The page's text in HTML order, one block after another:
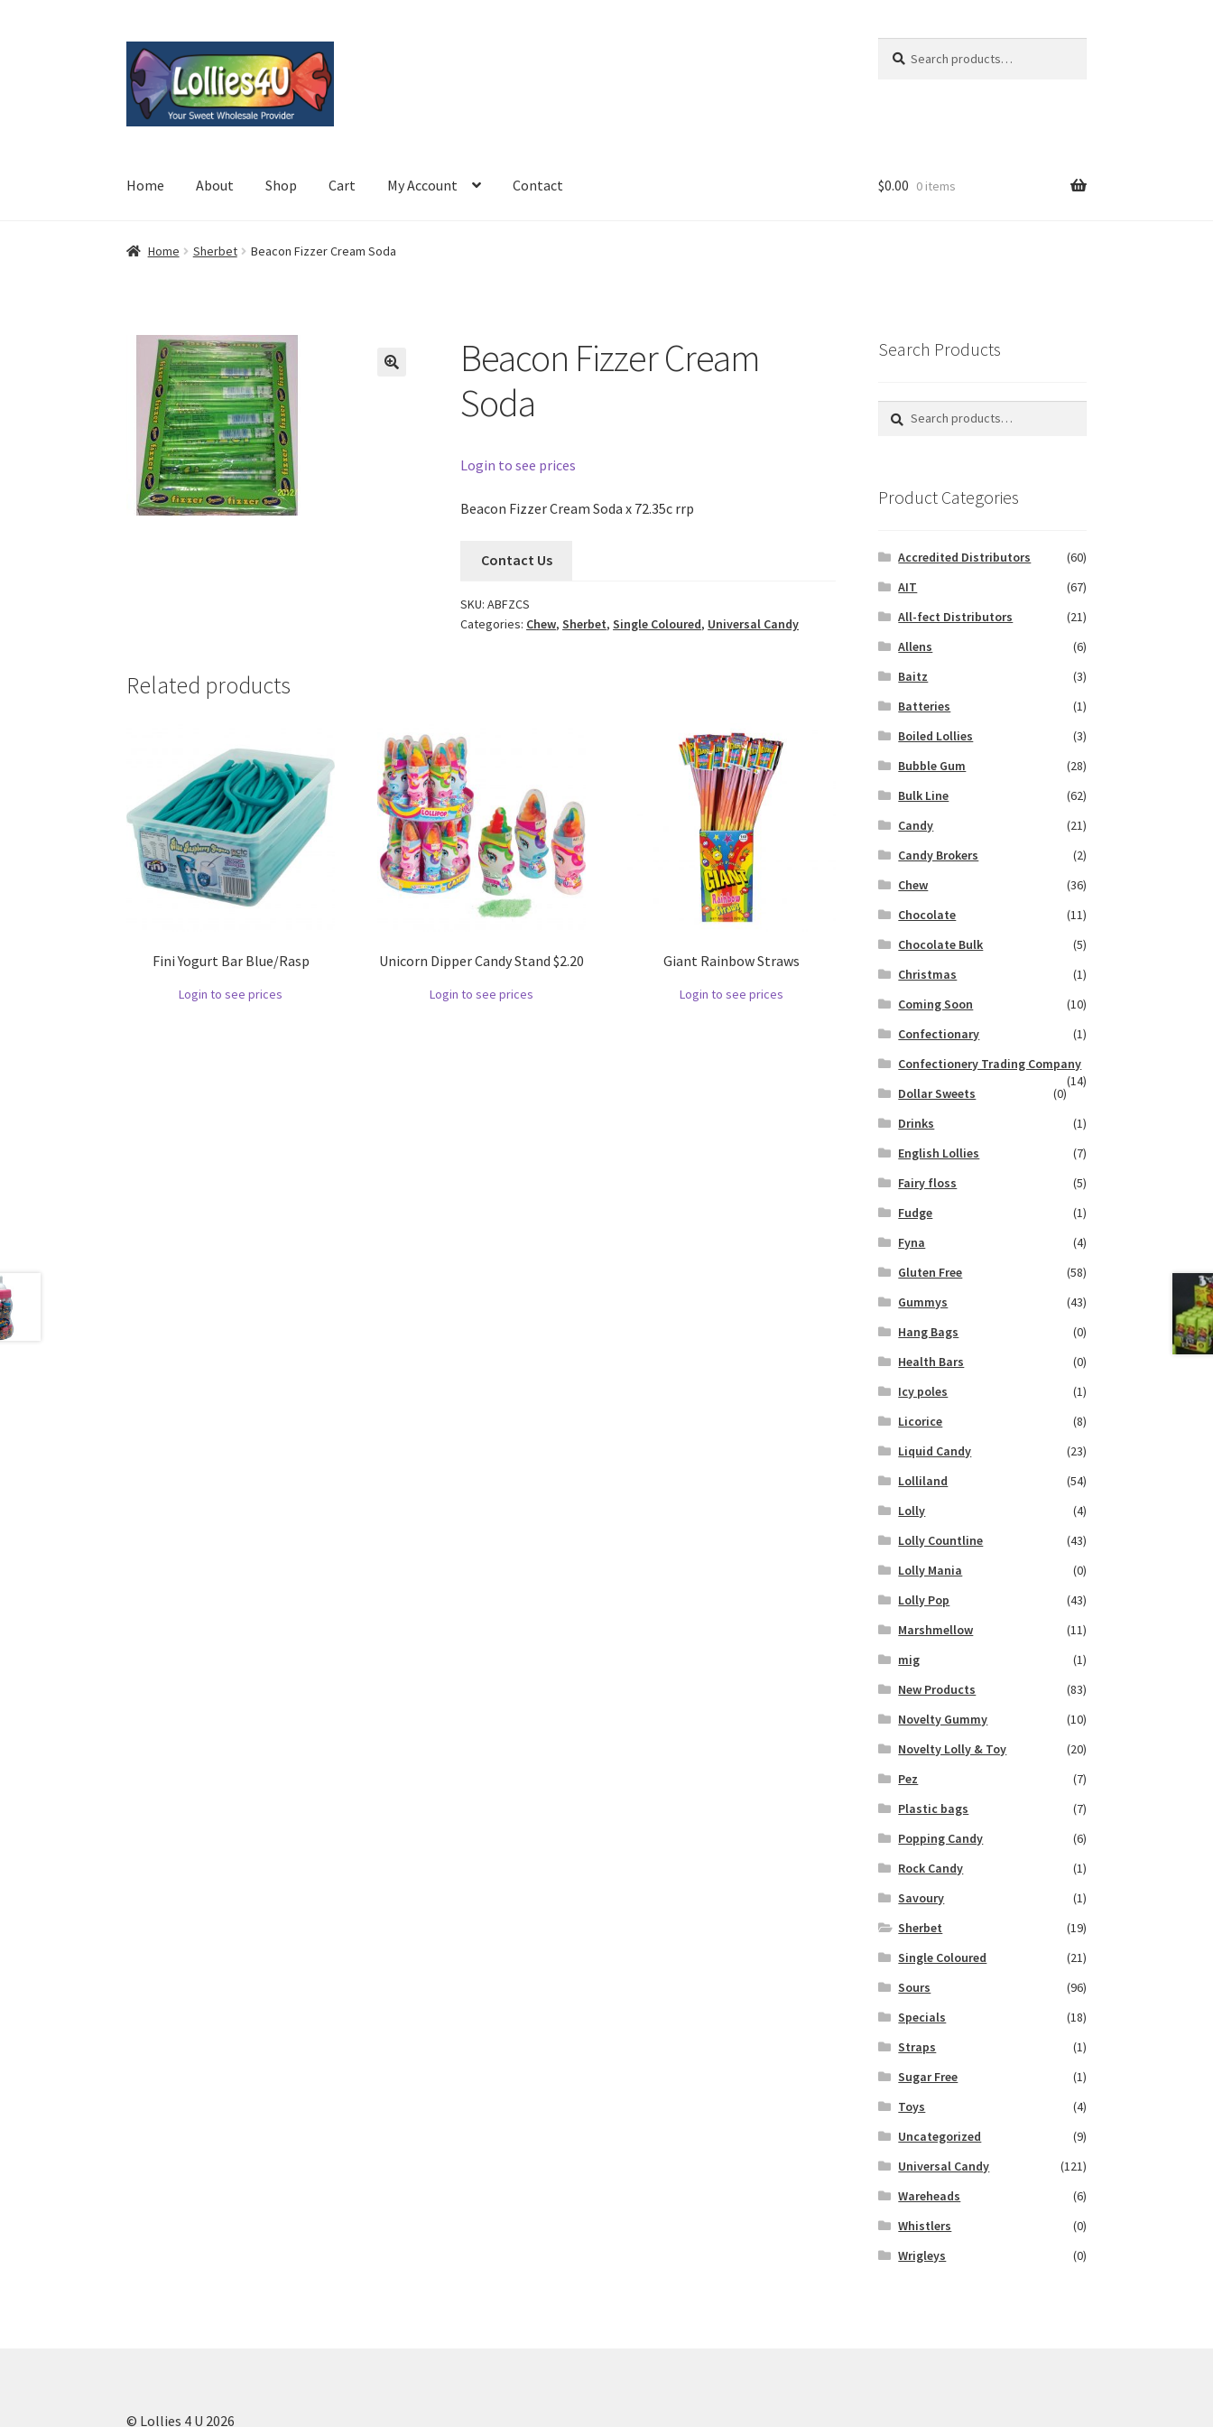
Skip
to
navigation
Skip
to
content
for:
Home About Shop Cart My Account Contact $0.00 0 items
Home Sherbet Beacon Fizzer Cream Soda
Beacon Fizzer Cream
Soda
Login to see prices
Beacon Fizzer Cream Soda x 72.35c rrp
Contact Us
SKU:ABFZCS
Categories: Chew,Sherbet,Single Coloured, Universal Candy
Related products
Fini Yogurt Bar Blue/Rasp
Login to see prices
Unicorn Dipper Candy Stand $2.20
Login to see prices
Giant Rainbow Straws
Login to see prices
Search Products
Search
Search
Product Categories
Accredited Distributors
(60)
AIT
(67)
All-fect Distributors
(21)
Allens
(6)
Baitz
(3)
Batteries
(1)
Boiled Lollies
(3)
Bubble Gum
(28)
Bulk Line
(62)
Candy
(21)
Candy Brokers
(2)
Chew
(36)
Chocolate
(11)
Chocolate Bulk
(5)
Christmas
(1)
Coming Soon
(10)
Confectionary
(1)
Confectionery Trading Company
(14)
Dollar Sweets
(0)
Drinks
(1)
English Lollies
(7)
Fairy floss
(5)
Fudge
(1)
Fyna
(4)
Gluten Free
(58)
Gummys
(43)
Hang Bags
(0)
Health Bars
(0)
Icy poles
(1)
Licorice
(8)
Liquid Candy
(23)
Lolliland
(54)
Lolly
(4)
Lolly Countline
(43)
Lolly Mania
(0)
Lolly Pop
(43)
Marshmellow
(11)
mig
(1)
New Products
(83)
Novelty Gummy
(10)
Novelty Lolly & Toy
(20)
Pez
(7)
Plastic bags
(7)
Popping Candy
(6)
Rock Candy
(1)
Savoury
(1)
Sherbet
(19)
Single Coloured
(21)
Sours
(96)
Specials
(18)
Straps
(1)
Sugar Free
(1)
Toys
(4)
Uncategorized
(9)
Universal Candy
(121)
Wareheads
(6)
Whistlers
(0)
Wrigleys
(0)
© Lollies 4 U 2026